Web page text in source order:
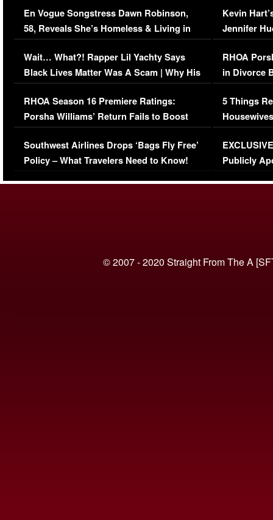
En Vogue Songstress Dawn Robinson,
58, Reveals She’s Homeless & Living in
Her Car (VIDEO)
Wait… What?! Rapper Lil Yachty Says
Black Lives Matter Was A Scam | Why His
Comments Were Reckless
RHOA Season 16 Premiere Ratings:
Porsha Williams’ Return Fails to Boost
Series-Low Viewership
Southwest Airlines Drops ‘Bags Fly Free’
Policy – What Travelers Need to Know!
Kevin
Jennifer
RHOA
in Divorce
Million
5 Things
Episode 1 |
(VIDEO)
Publicly
© 2007 - 2020 Straight From The A